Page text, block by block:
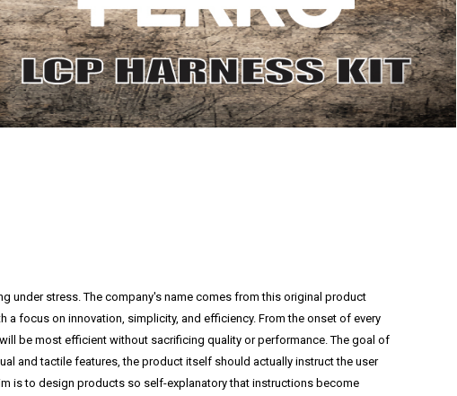
under stress. The company's name comes from this original product
focus on innovation, simplicity, and efficiency. From the onset of every
be most efficient without sacrificing quality or performance. The goal of
and tactile features, the product itself should actually instruct the user
is to design products so self-explanatory that instructions become